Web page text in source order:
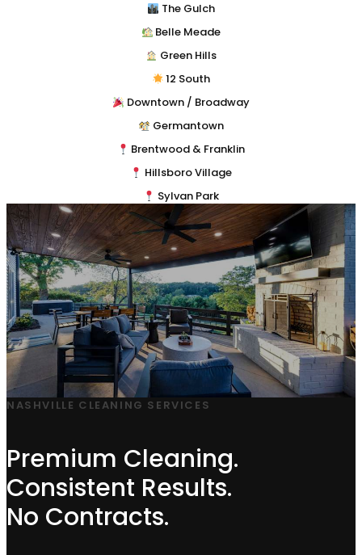
The Gulch
Belle Meade
Green Hills
12 South
Downtown / Broadway
Germantown
Brentwood & Franklin
Hillsboro Village
Sylvan Park
NASHVILLE CLEANING SERVICES
Premium Cleaning.
Consistent Results.
No Contracts.